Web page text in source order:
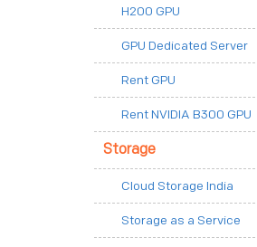
H200 GPU
GPU Dedicated Server
Rent GPU
Rent NVIDIA B300 GPU
Storage
Cloud Storage India
Storage as a Service